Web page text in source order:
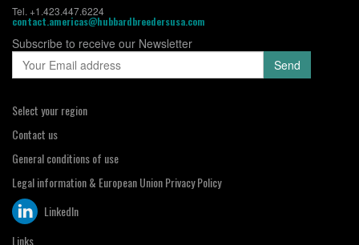
Tel. +1.423.447.6224
contact.americas@hubbardbreedersusa.com
Subscribe to receive our Newsletter
Select your region
Contact us
General conditions of use
Legal information & European Union Privacy Policy
LinkedIn
Links